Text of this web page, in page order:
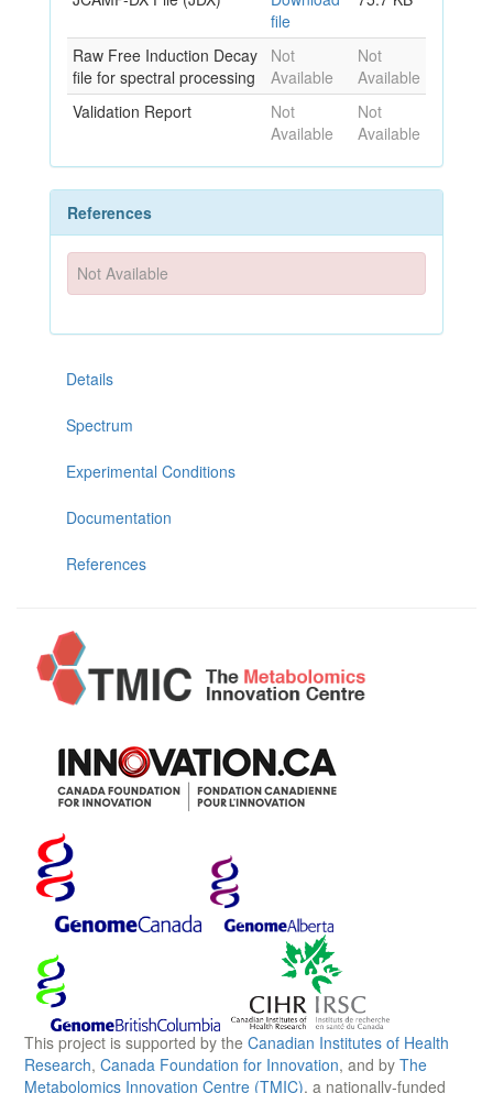
file
Raw Free Induction Decay
file for spectral processing
Not
Available
Not
Available
Validation Report
Not
Available
Not
Available
References
Not Available
Details
Spectrum
Experimental Conditions
Documentation
References
This project is supported by the Canadian Institutes of Health
Research, Canada Foundation for Innovation, and by The
Metabolomics Innovation Centre (TMIC), a nationally-funded